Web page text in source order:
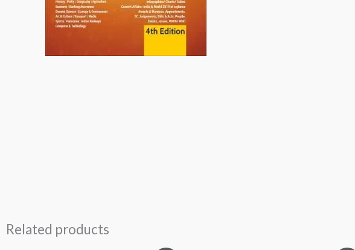
Related products